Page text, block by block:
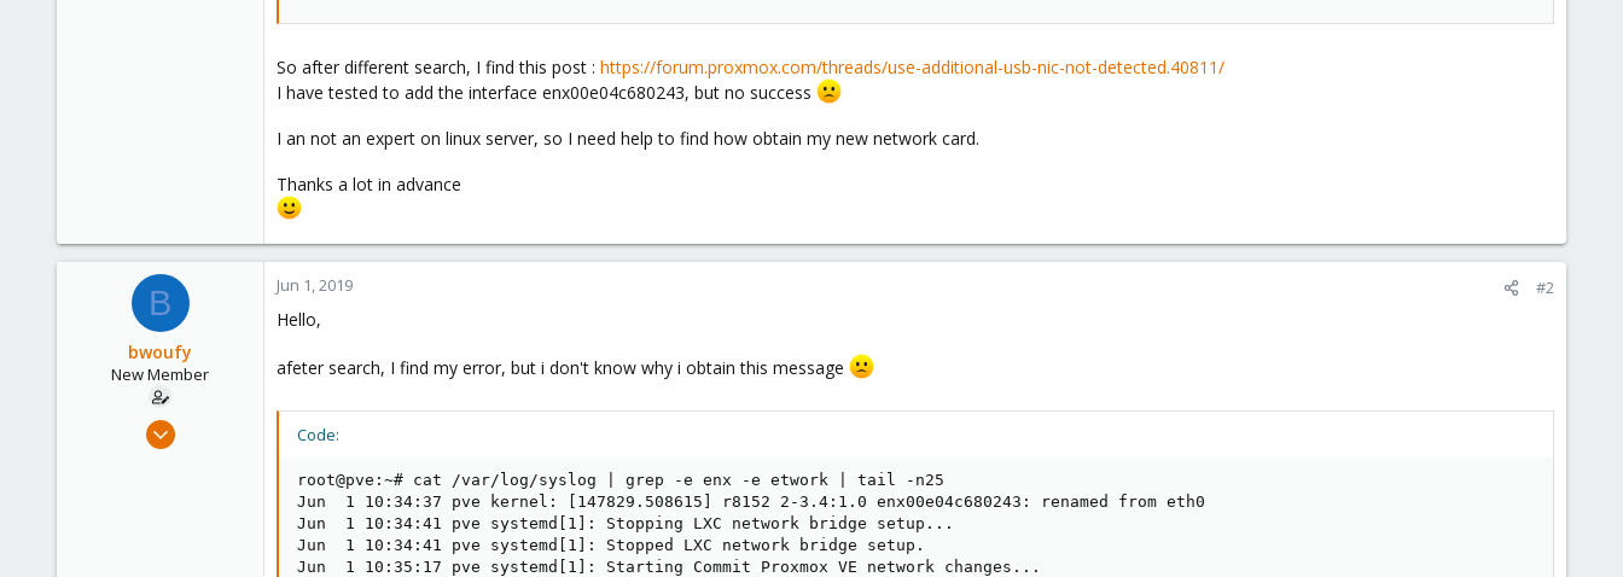
So after different search, I find this post : https://forum.proxmox.com/threads/use-additional-usb-nic-not-detected.40811/
I have tested to add the interface enx00e04c680243, but no success
I an not an expert on linux server, so I need help to find how obtain my new network card.
Thanks a lot in advance
B
bwoufy
New Member
May 30, 2019
Jun 1, 2019 #2
Hello,
afeter search, I find my error, but i don't know why i obtain this message
Code:
root@pve:~# cat /var/log/syslog | grep -e enx -e etwork | tail -n25
Jun  1 10:34:37 pve kernel: [147829.508615] r8152 2-3.4:1.0 enx00e04c680243: renamed from eth0
Jun  1 10:34:41 pve systemd[1]: Stopping LXC network bridge setup...
Jun  1 10:34:41 pve systemd[1]: Stopped LXC network bridge setup.
Jun  1 10:35:17 pve systemd[1]: Starting Commit Proxmox VE network changes...